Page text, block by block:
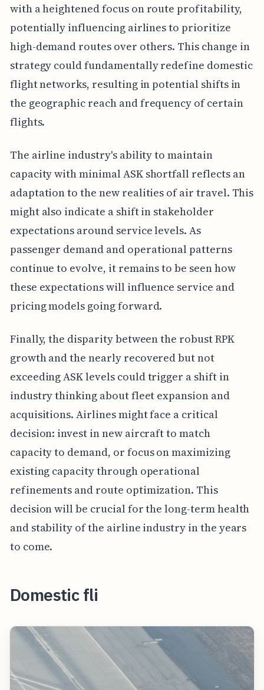
with a heightened focus on route profitability,
potentially influencing airlines to prioritize
high-demand routes over others. This change in
strategy could fundamentally redefine domestic
flight networks, resulting in potential shifts in
the geographic reach and frequency of certain
flights.
The airline industry's ability to maintain
capacity with minimal ASK shortfall reflects an
adaptation to the new realities of air travel. This
might also indicate a shift in stakeholder
expectations around service levels. As
passenger demand and operational patterns
continue to evolve, it remains to be seen how
these expectations will influence service and
pricing models going forward.
Finally, the disparity between the robust RPK
growth and the nearly recovered but not
exceeding ASK levels could trigger a shift in
industry thinking about fleet expansion and
acquisitions. Airlines might face a critical
decision: invest in new aircraft to match
capacity to demand, or focus on maximizing
existing capacity through operational
refinements and route optimization. This
decision will be crucial for the long-term health
and stability of the airline industry in the years
to come.
Domestic fli